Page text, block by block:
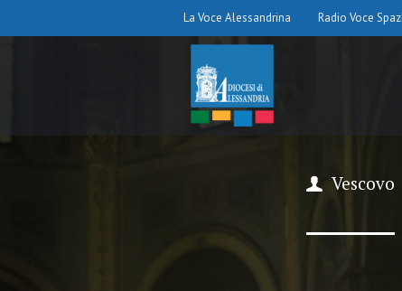
La Voce Alessandrina Radio Voce
Vescovo